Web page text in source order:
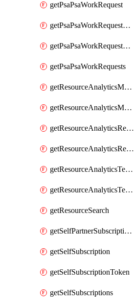
getPsaPsaWorkRequest
getPsaPsaWorkRequestErrors
getPsaPsaWorkRequestLogs
getPsaPsaWorkRequests
getResourceAnalyticsMonitoredRegion
getResourceAnalyticsMonitoredRegions
getResourceAnalyticsResourceAnalyticsInstance
getResourceAnalyticsResourceAnalyticsInstances
getResourceAnalyticsTenancyAttachment
getResourceAnalyticsTenancyAttachments
getResourceSearch
getSelfPartnerSubscriptions
getSelfSubscription
getSelfSubscriptionToken
getSelfSubscriptions